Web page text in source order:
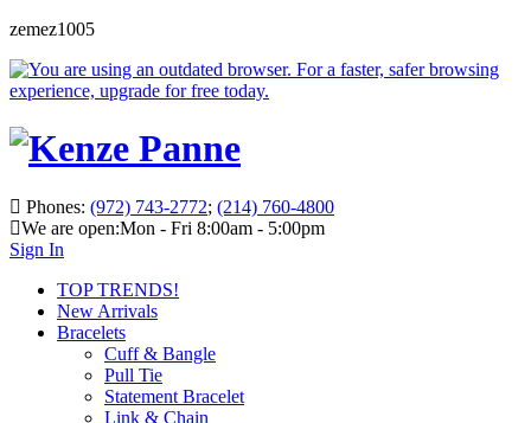
zemez1005
Phones: (972) 743-2772; (214) 760-4800
We are open:Mon - Fri 8:00am - 5:00pm
Sign In
TOP TRENDS!
New Arrivals
Bracelets
Cuff & Bangle
Pull Tie
Statement Bracelet
Link & Chain